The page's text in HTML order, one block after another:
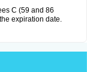
C (59 and 86
expiration date.